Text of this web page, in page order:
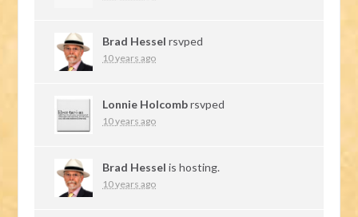
Brad Hessel rsvped
10 years ago
Lonnie Holcombrsvped
10 years ago
Brad Hessel is hosting.
10 years ago